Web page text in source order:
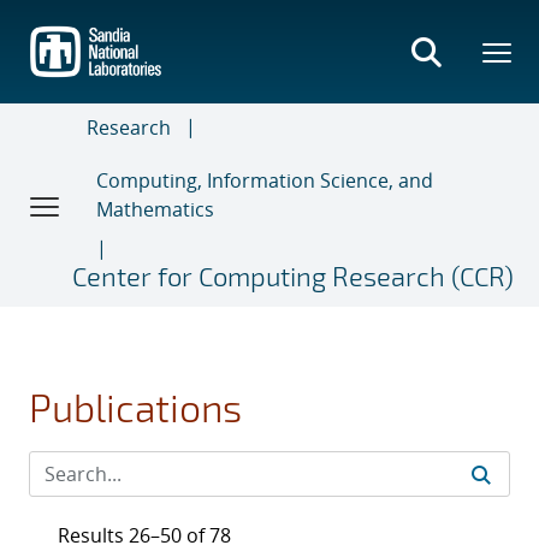
main
content
Research
Computing, Information Science, and
Mathematics
Center for Computing Research (CCR)
Publications
Results 26–50 of 78